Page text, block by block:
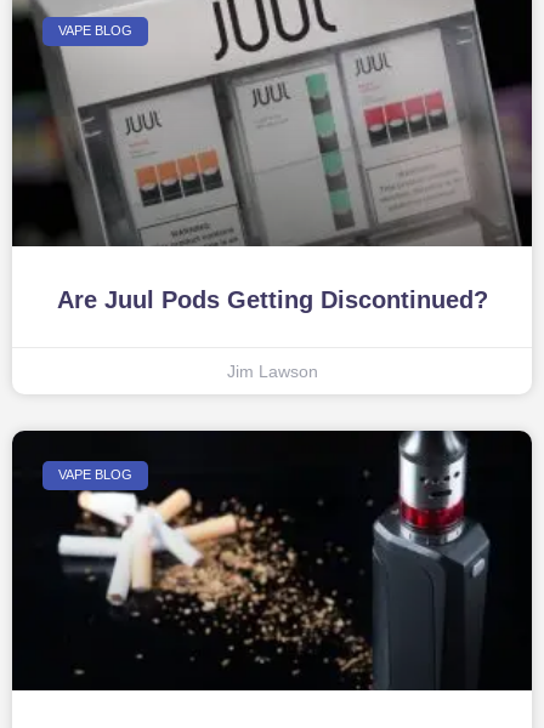
VAPE BLOG
Are Juul Pods Getting Discontinued?
Jim Lawson
VAPE BLOG